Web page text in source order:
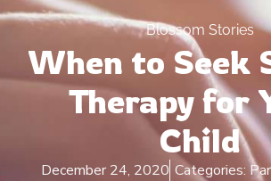
Blossom Stories
When to Seek
Therapy for
Child
December 24, 2020 Categories: